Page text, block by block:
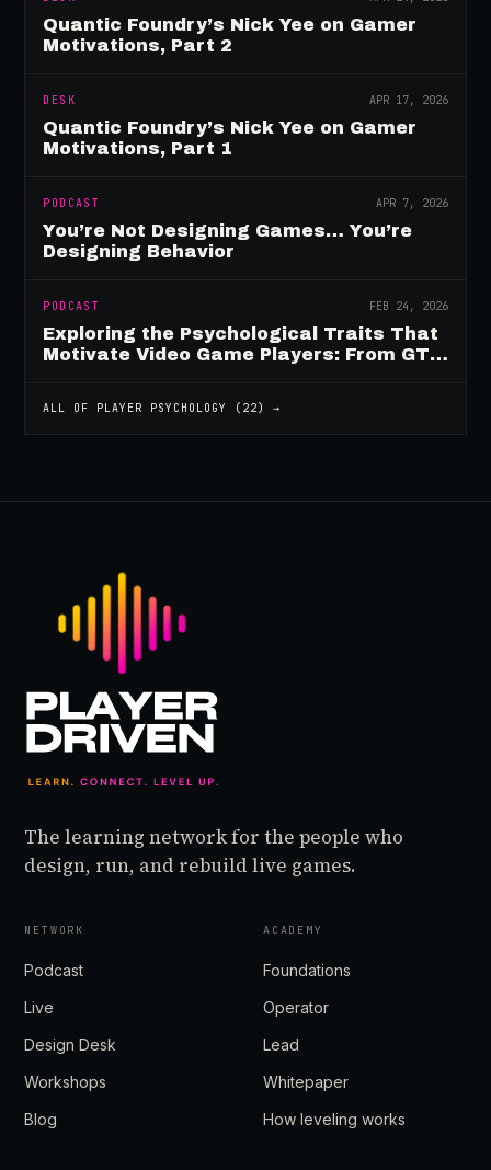
Quantic Foundry’s Nick Yee on Gamer
Motivations, Part 2
DESK APR 17, 2026
Quantic Foundry’s Nick Yee on Gamer
Motivations, Part 1
PODCAST APR 7, 2026
You’re Not Designing Games… You’re
Designing Behavior
PODCAST FEB 24, 2026
Exploring the Psychological Traits That
Motivate Video Game Players: From GTA
ALL OF PLAYER PSYCHOLOGY ( 22) →
The learning network for the people who
design, run, and rebuild live games.
NETWORK
Podcast
Live
Design Desk
Workshops
Blog
ACADEMY
Foundations
Operator
Lead
Whitepaper
How leveling works